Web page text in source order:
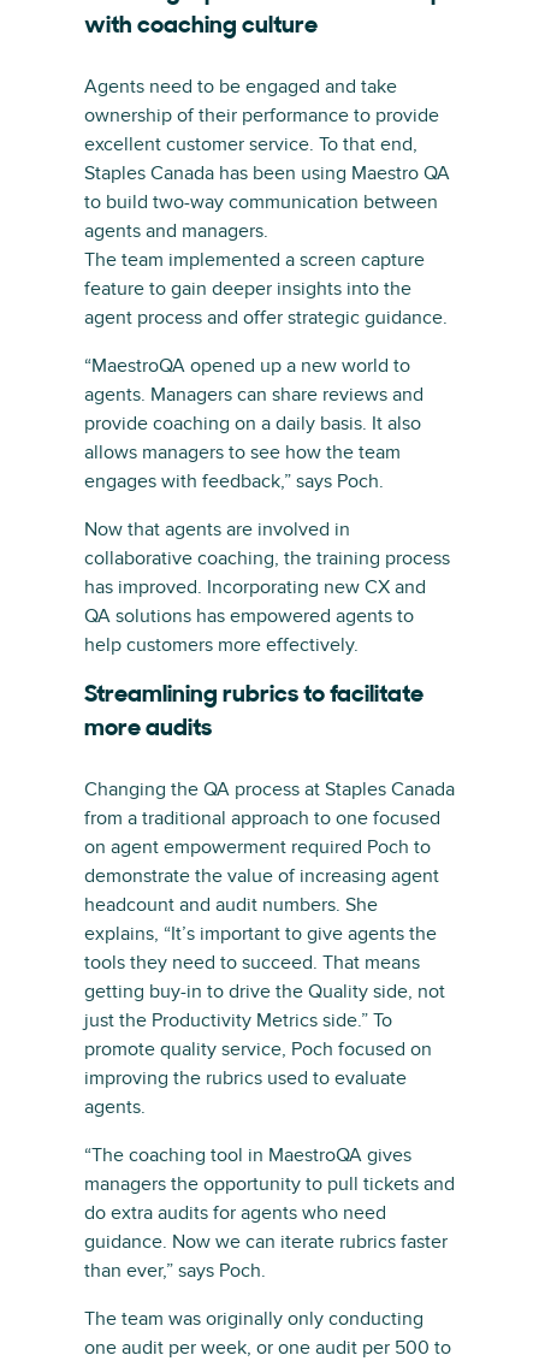
with coaching culture
Agents need to be engaged and take
ownership of their performance to provide
excellent customer service. To that end,
Staples Canada has been using Maestro QA
to build two-way communication between
agents and managers.
The team implemented a screen capture
feature to gain deeper insights into the
agent process and offer strategic guidance.
“MaestroQA opened up a new world to
agents. Managers can share reviews and
provide coaching on a daily basis. It also
allows managers to see how the team
engages with feedback,” says Poch.
Now that agents are involved in
collaborative coaching, the training process
has improved. Incorporating new CX and
QA solutions has empowered agents to
help customers more effectively.
Streamlining rubrics to facilitate
more audits
Changing the QA process at Staples Canada
from a traditional approach to one focused
on agent empowerment required Poch to
demonstrate the value of increasing agent
headcount and audit numbers. She
explains, “It’s important to give agents the
tools they need to succeed. That means
getting buy-in to drive the Quality side, not
just the Productivity Metrics side.” To
promote quality service, Poch focused on
improving the rubrics used to evaluate
agents.
“The coaching tool in MaestroQA gives
managers the opportunity to pull tickets and
do extra audits for agents who need
guidance. Now we can iterate rubrics faster
than ever,” says Poch.
The team was originally only conducting
one audit per week, or one audit per 500 to